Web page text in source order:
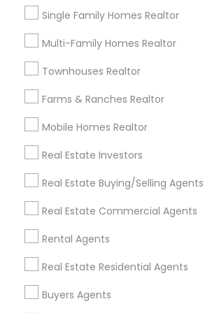
Single Family Homes Realtor
Multi-Family Homes Realtor
Townhouses Realtor
Farms & Ranches Realtor
Mobile Homes Realtor
Real Estate Investors
Real Estate Buying/Selling Agents
Real Estate Commercial Agents
Rental Agents
Real Estate Residential Agents
Buyers Agents
Email *
Contact Number *
Send Enquiry
Best Offers from
Agents